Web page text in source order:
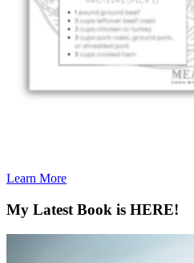
Learn More
My Latest Book is HERE!